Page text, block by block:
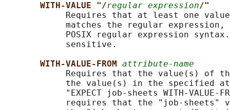
WITH-VALUE "/regular expression/"
Requires that at least one
matches the regular expression,
POSIX regular expression
            sensitive.
WITH-VALUE-FROM attribute-name
Requires that the value(s) of
the value(s) in the specified
"EXPECT job-sheets WITH-VALUE-
requires that the "job-sheets"